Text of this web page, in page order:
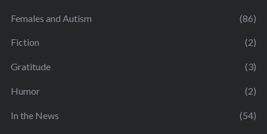
Females and Autism (86)
Fiction (2)
Gratitude (3)
Humor (2)
In the News (54)